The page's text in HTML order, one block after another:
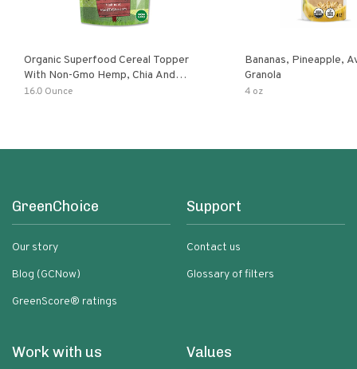
Organic Superfood Cereal Topper
With Non-Gmo Hemp, Chia And
Buckwheat Seeds, Nonirradiated,
16.0 Ounce
Bananas, Pineapple,
Granola
4 oz
GreenChoice
Our story
Blog (GCNow)
GreenScore® ratings
Support
Contact us
Glossary of filters
Work with us Values